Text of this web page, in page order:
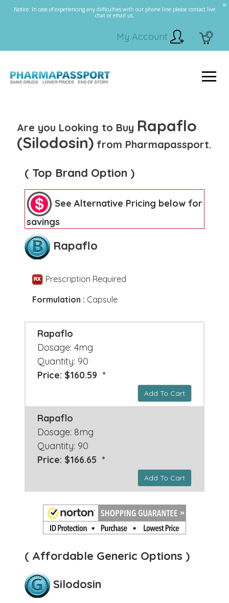
Notice: In case of experiencing any difficulties with our phone line please contact live
chat or email us.
0
My Account
Are you Looking to Buy Rapaflo
(Silodosin) from Pharmapassport.
( Top Brand Option )
See Alternative Pricing below for
savings
Rapaflo
Prescription Required
Formulation : Capsule
Rapaflo
Dosage: 4mg
Quantity: 90
Price: $160.59 *
Add To Cart
Rapaflo
Dosage: 8mg
Quantity: 90
Price: $166.65 *
Add To Cart
( Affordable Generic Options )
Silodosin